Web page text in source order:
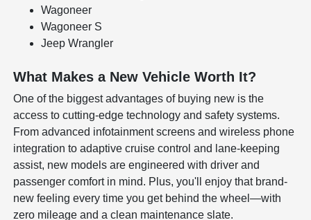
Wagoneer
Wagoneer S
Jeep Wrangler
What Makes a New Vehicle Worth It?
One of the biggest advantages of buying new is the
access to cutting-edge technology and safety systems.
From advanced infotainment screens and wireless phone
integration to adaptive cruise control and lane-keeping
assist, new models are engineered with driver and
passenger comfort in mind. Plus, you'll enjoy that brand-
new feeling every time you get behind the wheel—with
zero mileage and a clean maintenance slate.